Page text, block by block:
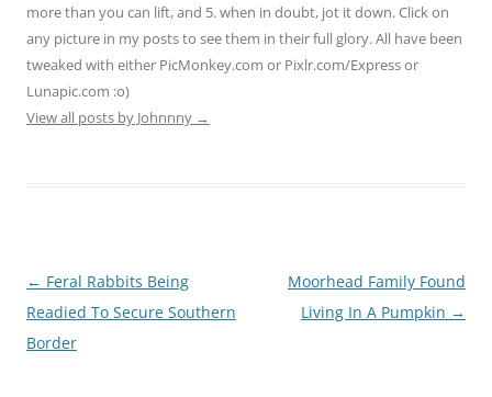
more than you can lift, and 5. when in doubt, jot it down. Click on
any picture in my posts to see them in their full glory. All have been
tweaked with either PicMonkey.com or Pixlr.com/Express or
Lunapic.com :o)
View all posts by Johnnny →
Post
navigation
← Feral Rabbits Being
Readied To Secure Southern
Border
Moorhead Family Found
Living In A Pumpkin →